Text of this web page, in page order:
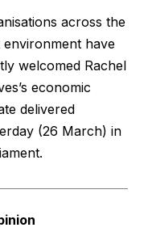
across the
environment have
welcomed Rachel
economic
delivered
(26 March) in